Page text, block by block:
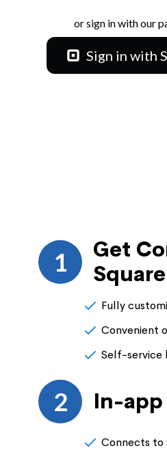
or sign in with our
Sign in with
1
Get
Square
Fully
Convenient
Self-service
2 In-app
Connects to